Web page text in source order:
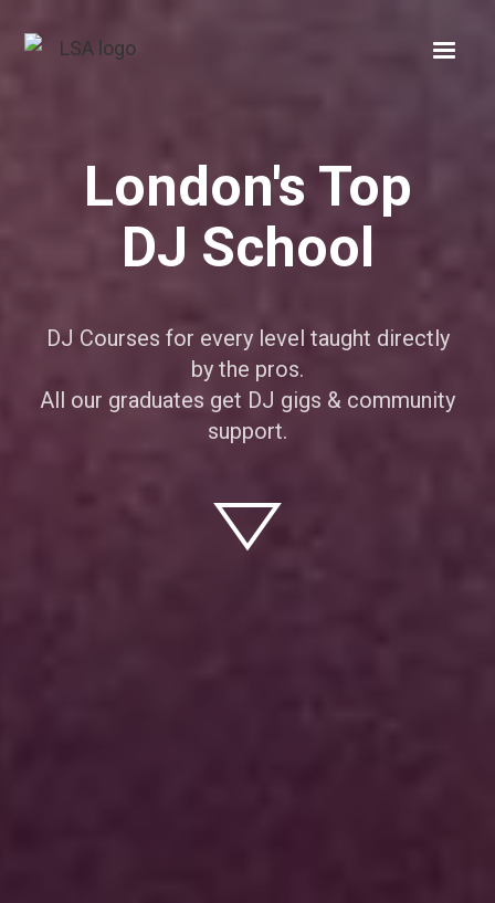
London's Top
DJ School
DJ Courses for every level taught directly
by the pros.
All our graduates get DJ gigs & community
support.